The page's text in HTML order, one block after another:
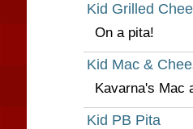
Kid Grilled
On a pita!
Kid Mac &
Kavarna's Mac
Kid PB Pita